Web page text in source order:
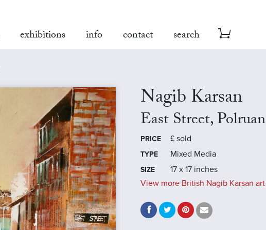
exhibitions info contact search
Nagib Karsan
East Street, Polruan
PRICE £ sold
TYPE Mixed Media
SIZE
17 x 17 inches
View more British Nagib Karsan art